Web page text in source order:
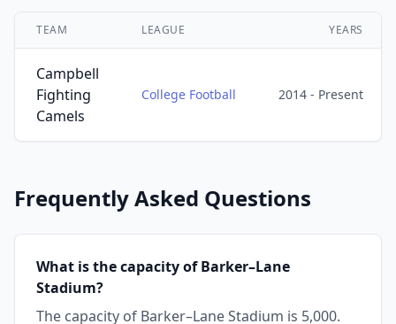
TEAM LEAGUE YEARS
Campbell
Fighting
Camels
College Football 2014 - Present
Frequently Asked Questions
What is the capacity of Barker–Lane
Stadium?
The capacity of Barker–Lane Stadium is 5,000.